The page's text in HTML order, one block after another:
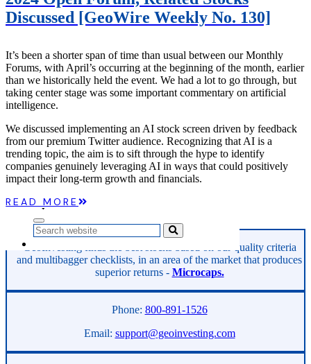
Microcaps
The China Hustle
Website Improvements
Education
Education
Case Studies
Conference
Legendary Investors
Investor Insights
FREE TRIAL
Login
Search
Discussed [GeoWire Weekly No. 130]
It’s been a shorter span of time than usual between our Monthly
Forums, with April’s occurring at the beginning of the month, earlier
than we historically held the event. We had a lot to go through, but
taking center stage was some important commentary on artificial
intelligence.
We discussed implementing an AI stock screen driven by feedback
from our premium Twitter audience. Recognizing that AI is a
trending topic, the aim is to sift through the hype to identify
companies genuinely leveraging AI in ways that could positively
impact their long-term growth and financials.
READ MORE
GeoInvesting finds the best stocks based on our quality criteria
and multibagger checklists, in an area of the market that produces
superior returns - Microcaps.
Phone: 800-891-1526
Email: support@geoinvesting.com